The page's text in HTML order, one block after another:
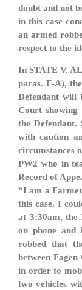
doubt and not
in this case
an armed
respect to the
In STATE V.
paras. F-A),
Defendant will
Court showing
the Defendant.
with caution
circumstances
PW2 who in
Record of
“I am a
this case. I
at 3:30am, the
on phone and
robbed that
between
in order to
two vehicles